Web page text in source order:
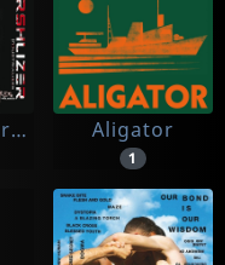
Alien Vampires Aligator
1